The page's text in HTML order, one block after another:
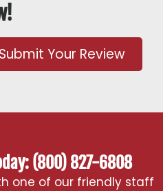
Submit Your Review
(800) 827-6808
one of our friendly staff